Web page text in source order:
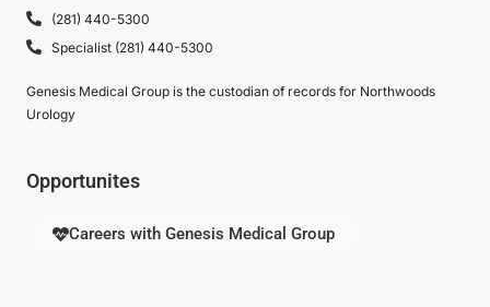
(281) 440-5300
Specialist (281) 440-5300
Genesis Medical Group is the custodian of records for Northwoods
Urology
Opportunites
Careers with Genesis Medical Group